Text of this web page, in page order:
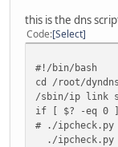
this is the dns
Code Select
#!/bin/bash
cd /root/dyndns
/sbin/ip link
if [ $? -eq 0
# ./
./ipcheck.py